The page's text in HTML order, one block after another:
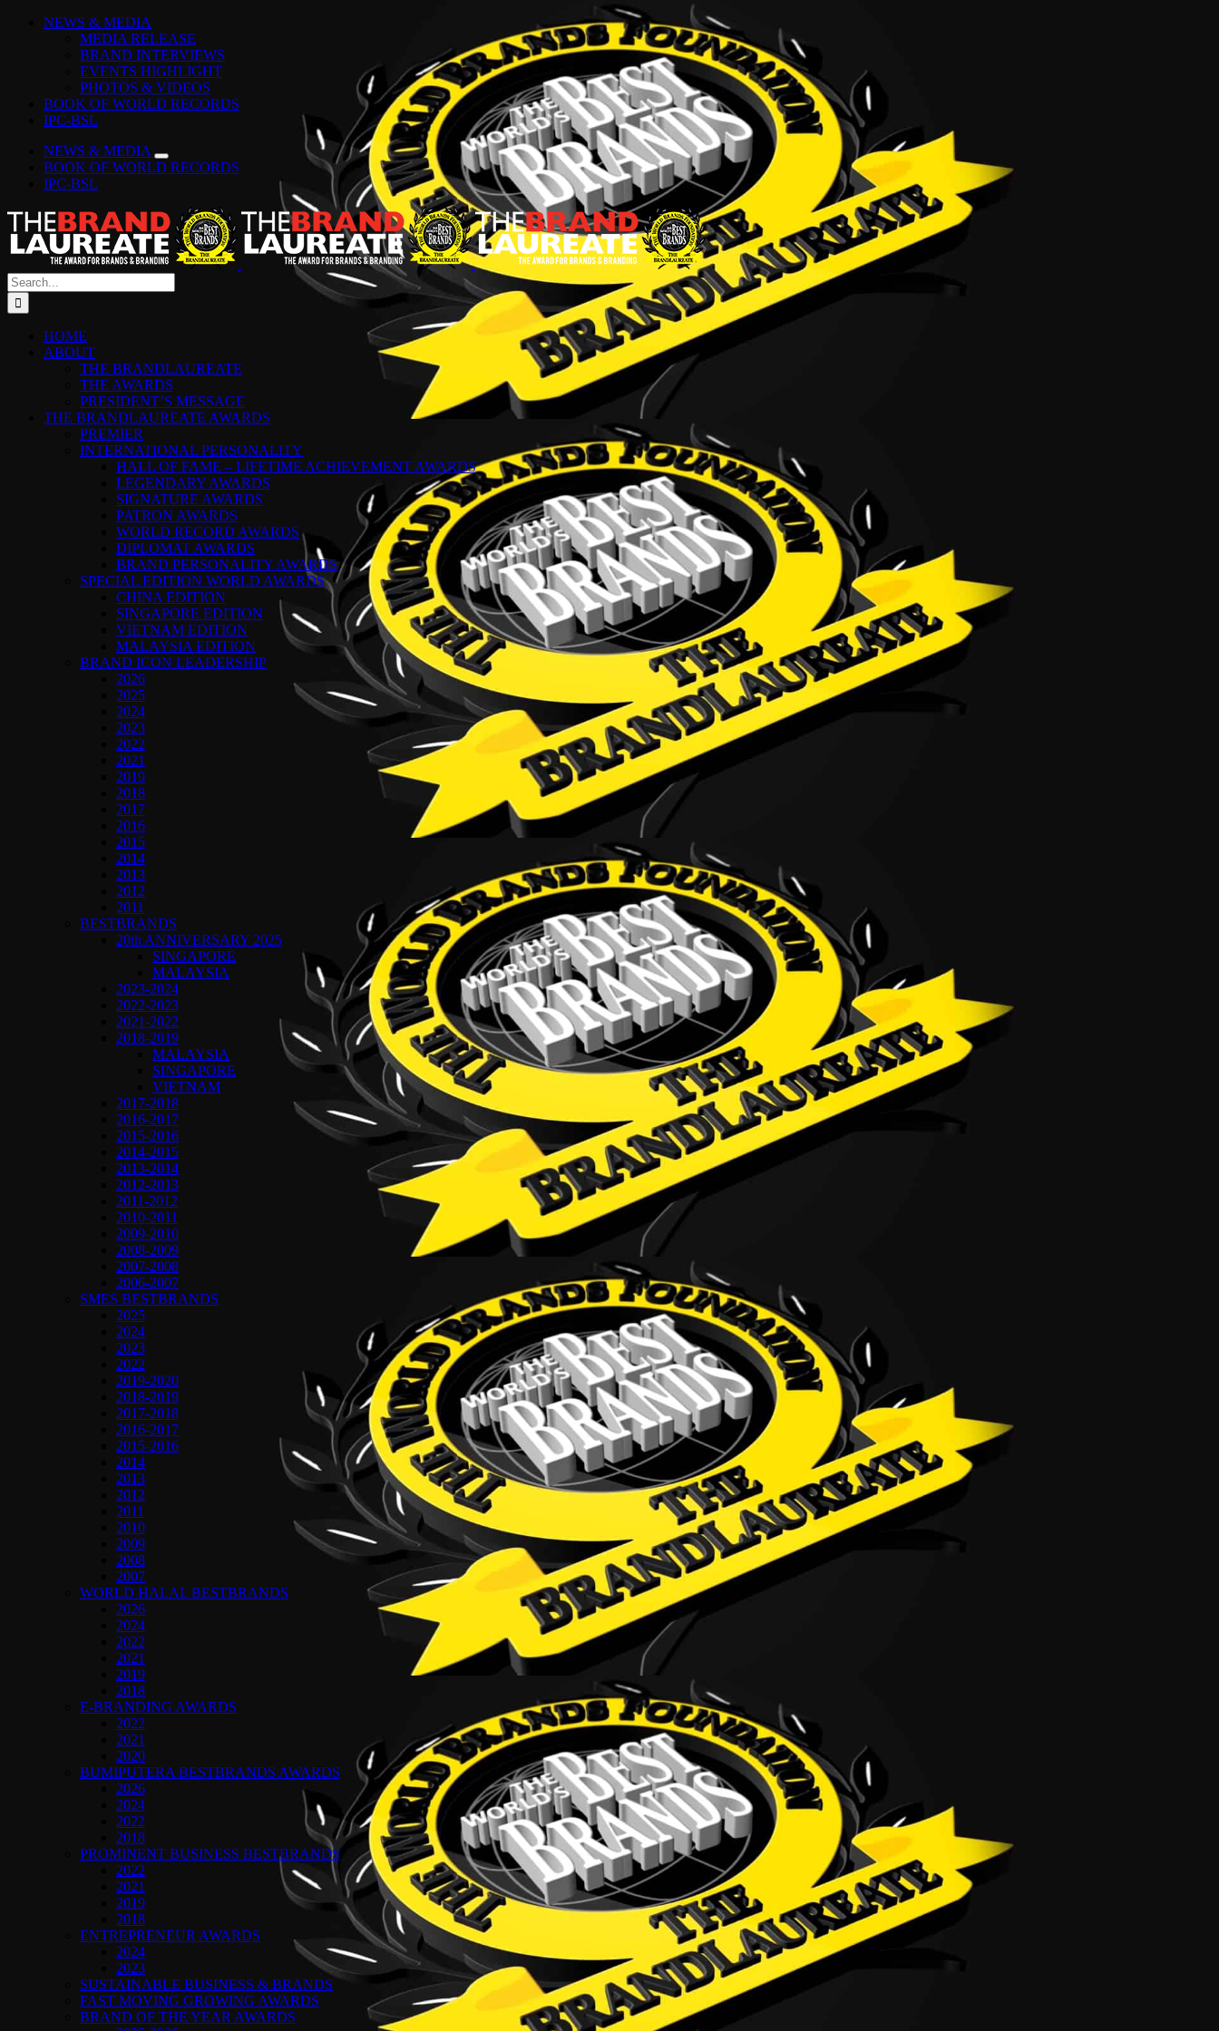
Facebook
Instagram
YouTube
LinkedIn
SpotifyNEWS & MEDIA
MEDIA RELEASE
BRAND INTERVIEWS
EVENTS HIGHLIGHT
PHOTOS & VIDEOS
BOOK OF WORLD RECORDS
IPC-BSL
NEWS & MEDIA
BOOK OF WORLD RECORDS
IPC-BSL
Search
for:
HOME
ABOUT
THE BRANDLAUREATE
THE AWARDS
PRESIDENT’S MESSAGE
THE BRANDLAUREATE AWARDS
PREMIER
INTERNATIONAL PERSONALITY
HALL OF FAME – LIFETIME ACHIEVEMENT AWARDS
LEGENDARY AWARDS
SIGNATURE AWARDS
PATRON AWARDS
WORLD RECORD AWARDS
DIPLOMAT AWARDS
BRAND PERSONALITY AWARDS
SPECIAL EDITION WORLD AWARDS
CHINA EDITION
SINGAPORE EDITION
VIETNAM EDITION
MALAYSIA EDITION
BRAND ICON LEADERSHIP
2026
2025
2024
2023
2022
2021
2019
2018
2017
2016
2015
2014
2013
2012
2011
BESTBRANDS
20th ANNIVERSARY 2025
SINGAPORE
MALAYSIA
2023-2024
2022-2023
2021-2022
2018-2019
MALAYSIA
SINGAPORE
VIETNAM
2017-2018
2016-2017
2015-2016
2014-2015
2013-2014
2012-2013
2011-2012
2010-2011
2009-2010
2008-2009
2007-2008
2006-2007
SMES BESTBRANDS
2025
2024
2023
2022
2019-2020
2018-2019
2017-2018
2016-2017
2015-2016
2014
2013
2012
2011
2010
2009
2008
2007
WORLD HALAL BESTBRANDS
2026
2024
2022
2021
2019
2018
E-BRANDING AWARDS
2022
2021
2020
BUMIPUTERA BESTBRANDS AWARDS
2026
2024
2022
2018
PROMINENT BUSINESS BESTBRANDS
2022
2021
2019
2018
ENTREPRENEUR AWARDS
2024
2023
SUSTAINABLE BUSINESS & BRANDS
FAST MOVING GROWING AWARDS
BRAND OF THE YEAR AWARDS